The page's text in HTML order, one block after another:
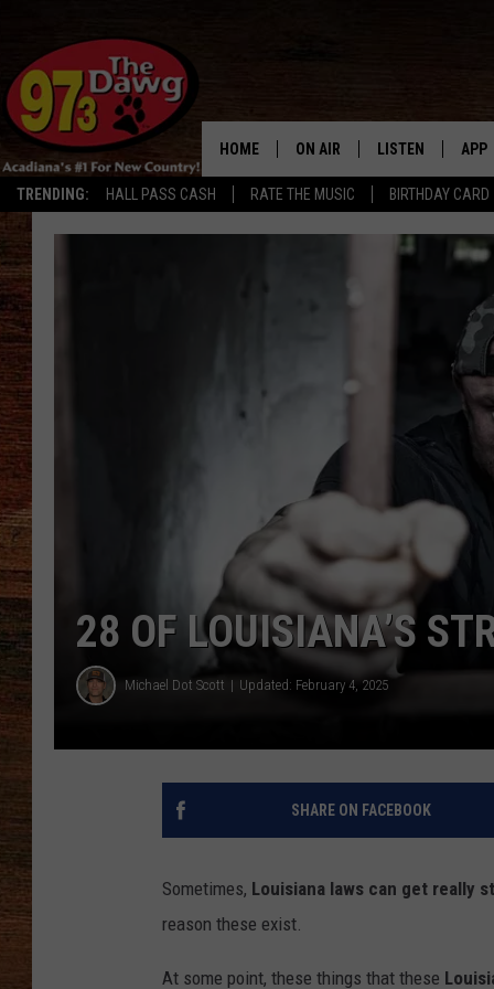
TRENDING: HALL PASS CASH RATE THE MUSIC BIRTHDAY CARD
HOME ON AIR
TASTE OF COUNTRY NIGHTS
BRETT ALAN
CLASSIC COUNTRY SATURDAY
NIGHT
LISTEN
MOBILE APP
GOOGLE HOME
APP
28 OF LOUISIANA’S
Michael Dot Scott Updated: February 4, 2025
SHARE ON FACEBOOK
Sometimes, Louisiana laws can get really
reason these exist.
At some point, these things that these